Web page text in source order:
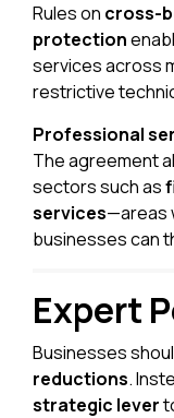
Rules on cross-
protection
services across
restrictive
Professional
The agreement
sectors such as
services—areas
businesses can
Expert
Businesses
reductions.
strategic lever